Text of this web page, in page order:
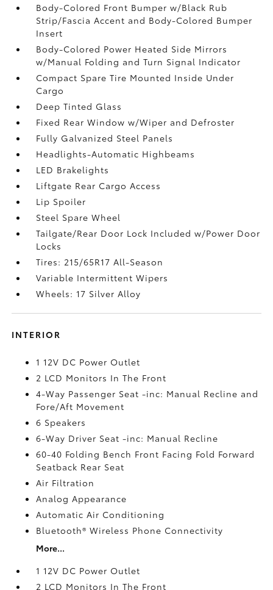
Body-Colored Front Bumper w/Black Rub
Strip/Fascia Accent and Body-Colored Bumper
Insert
Body-Colored Power Heated Side Mirrors
w/Manual Folding and Turn Signal Indicator
Compact Spare Tire Mounted Inside Under
Cargo
Deep Tinted Glass
Fixed Rear Window w/Wiper and Defroster
Fully Galvanized Steel Panels
Headlights-Automatic Highbeams
LED Brakelights
Liftgate Rear Cargo Access
Lip Spoiler
Steel Spare Wheel
Tailgate/Rear Door Lock Included w/Power Door
Locks
Tires: 215/65R17 All-Season
Variable Intermittent Wipers
Wheels: 17 Silver Alloy
INTERIOR
1 12V DC Power Outlet
2 LCD Monitors In The Front
4-Way Passenger Seat -inc: Manual Recline and
Fore/Aft Movement
6 Speakers
6-Way Driver Seat -inc: Manual Recline
60-40 Folding Bench Front Facing Fold Forward
Seatback Rear Seat
Air Filtration
Analog Appearance
Automatic Air Conditioning
Bluetooth® Wireless Phone Connectivity
More...
1 12V DC Power Outlet
2 LCD Monitors In The Front